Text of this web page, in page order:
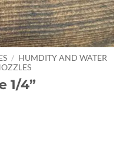
/ HUMDITY AND WATER
1/4”